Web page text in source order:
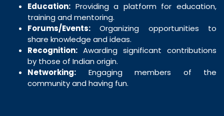
Education: Providing a platform for education,
training and mentoring.
Forums/Events: Organizing opportunities to
share knowledge and ideas.
Recognition: Awarding significant contributions
by those of Indian origin.
Networking: Engaging members of the
community and having fun.